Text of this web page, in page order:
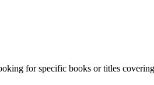
for specific books or titles